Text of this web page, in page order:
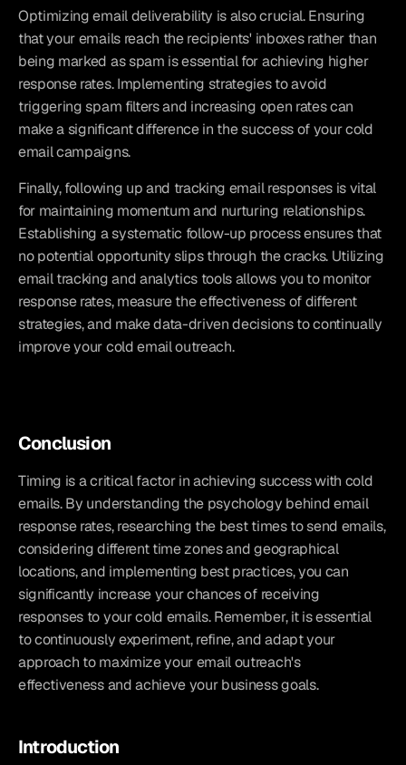
Optimizing email deliverability is also crucial. Ensuring
that your emails reach the recipients' inboxes rather than
being marked as spam is essential for achieving higher
response rates. Implementing strategies to avoid
triggering spam filters and increasing open rates can
make a significant difference in the success of your cold
email campaigns.
Finally, following up and tracking email responses is vital
for maintaining momentum and nurturing relationships.
Establishing a systematic follow-up process ensures that
no potential opportunity slips through the cracks. Utilizing
email tracking and analytics tools allows you to monitor
response rates, measure the effectiveness of different
strategies, and make data-driven decisions to continually
improve your cold email outreach.
Conclusion
Timing is a critical factor in achieving success with cold
emails. By understanding the psychology behind email
response rates, researching the best times to send emails,
considering different time zones and geographical
locations, and implementing best practices, you can
significantly increase your chances of receiving
responses to your cold emails. Remember, it is essential
to continuously experiment, refine, and adapt your
approach to maximize your email outreach's
effectiveness and achieve your business goals.
Introduction